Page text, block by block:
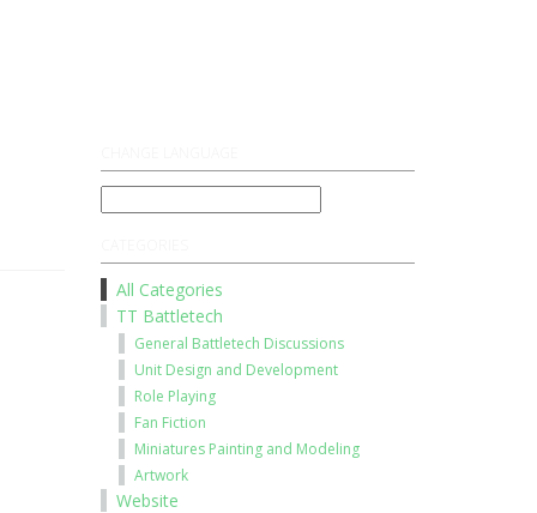
All Categories
TT Battletech
General Battletech Discussions
Unit Design and Development
Role Playing
Fan Fiction
Miniatures Painting and Modeling
Artwork
Website